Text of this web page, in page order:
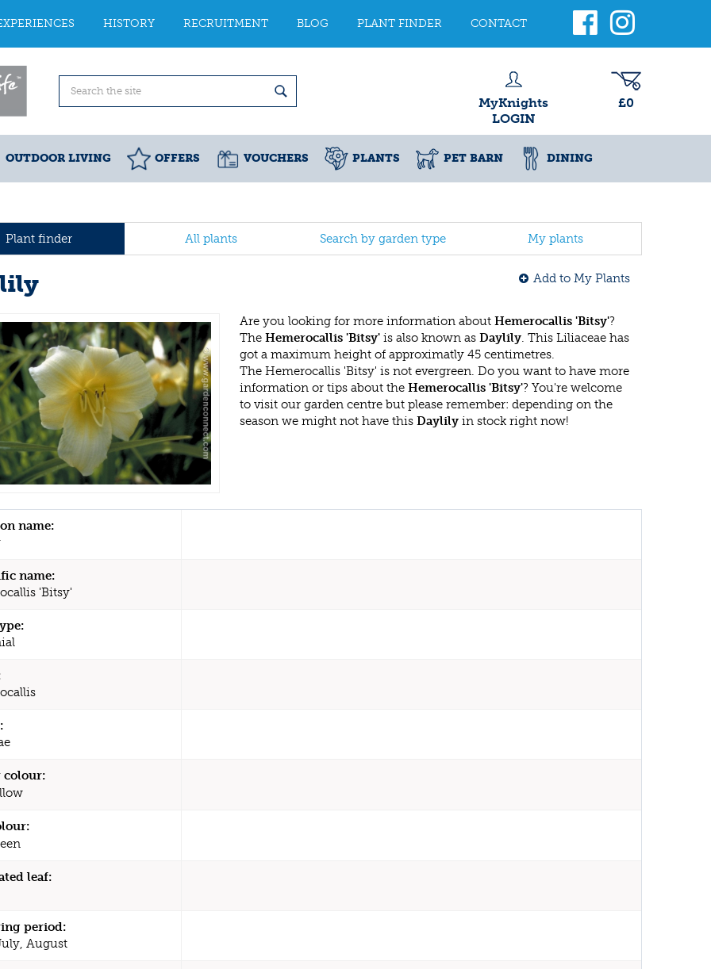
HISTORY RECRUITMENT BLOG PLANT FINDER CONTACT
MyKnights
LOGIN
£0
OUTDOOR LIVING OFFERS VOUCHERS PLANTS PET BARN DINING
Plant finder All plants Search by garden type My plants
Add to My Plants
Are you looking for more information about Hemerocallis 'Bitsy'?
The Hemerocallis 'Bitsy' is also known as Daylily. This Liliaceae has
got a maximum height of approximatly 45 centimetres.
The Hemerocallis 'Bitsy' is not evergreen. Do you want to have more
information or tips about the Hemerocallis 'Bitsy'? You're welcome
to visit our garden centre but please remember: depending on the
season we might not have this Daylily in stock right now!
name:
name:
'Bitsy'
colour:
leaf:
period:
August